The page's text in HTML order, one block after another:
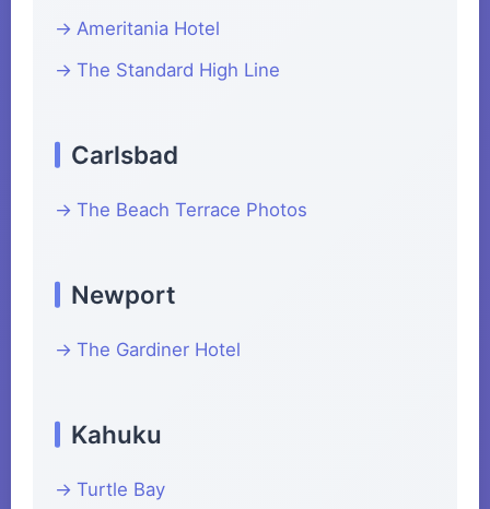
Ameritania Hotel
The Standard High Line
Carlsbad
The Beach Terrace Photos
Newport
The Gardiner Hotel
Kahuku
Turtle Bay